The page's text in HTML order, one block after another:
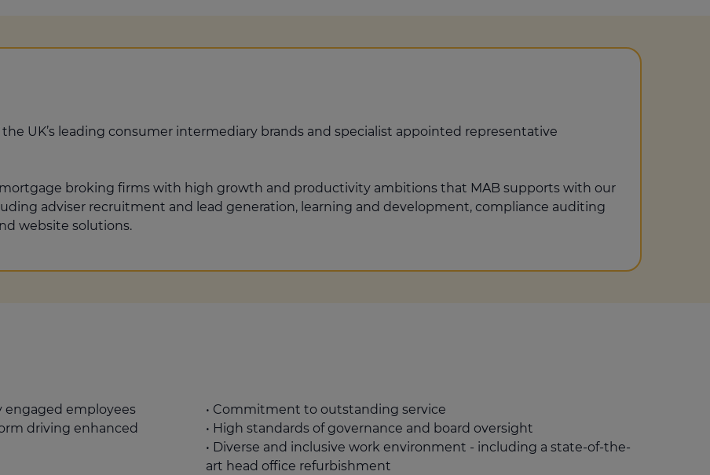
UK’s leading consumer intermediary brands and specialist appointed representative
broking firms with high growth and productivity ambitions that MAB supports with our
adviser recruitment and lead generation, learning and development, compliance auditing
website solutions.
engaged employees
driving enhanced
• Commitment to outstanding service
• High standards of governance and board oversight
• Diverse and inclusive work environment - including a state-of-the-
art head office refurbishment